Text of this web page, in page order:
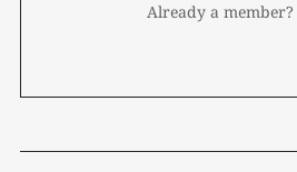
Already a member?